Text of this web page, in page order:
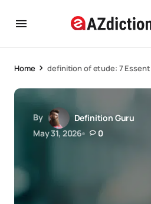
Home definition of etude: 7
By
Definition Guru
May 31, 2026
0